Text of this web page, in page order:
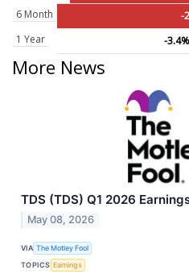
6 Month
-
1 Year
-3.4%
More News
TDS (TDS) Q1 2026
May 08, 2026
VIA The Motley Fool
TOPICS Earnings